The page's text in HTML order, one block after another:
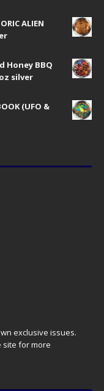
ALIEN
Honey BBQ
silver
(UFO &
exclusive issues.
site for more